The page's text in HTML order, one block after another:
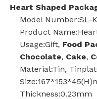
Heart Shaped
Model Number:SL-
Product
Usage:Gift, Food
Chocolate, Cake,
Material:Tin,
Thickness:0.23mm